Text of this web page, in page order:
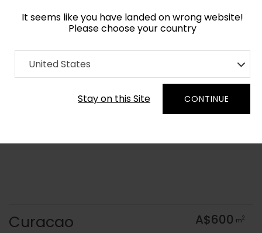
It seems like you have landed on wrong website!
Please choose your country
United States
Stay on this Site CONTINUE
Home Collection Geometric
Order Yarn Colour Samples
Curacao A$600 m2